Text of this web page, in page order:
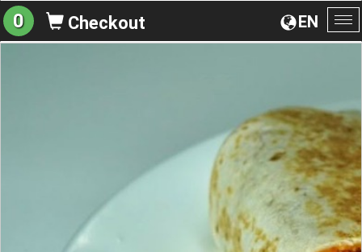
EN
0 Checkout